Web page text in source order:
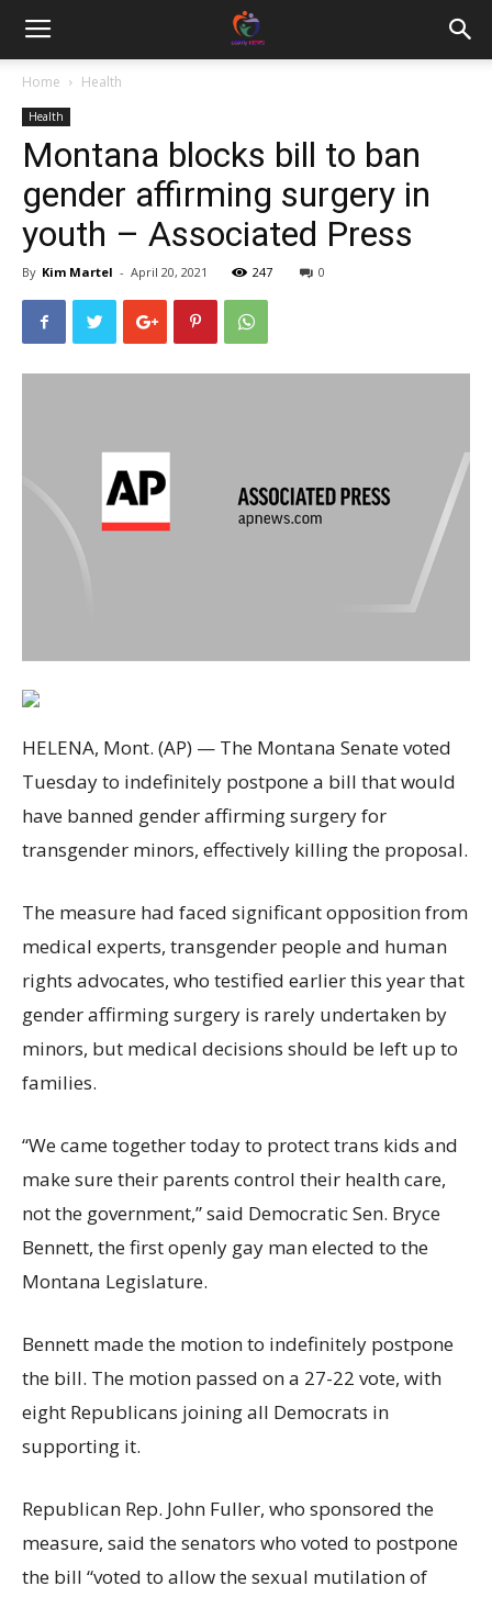
Home Health
Health
Montana blocks bill to ban
gender affirming surgery in
youth – Associated Press
By Kim Martel - April 20, 2021 247 0
HELENA, Mont. (AP) — The Montana Senate voted
Tuesday to indefinitely postpone a bill that would
have banned gender affirming surgery for
transgender minors, effectively killing the proposal.
The measure had faced significant opposition from
medical experts, transgender people and human
rights advocates, who testified earlier this year that
gender affirming surgery is rarely undertaken by
minors, but medical decisions should be left up to
families.
“We came together today to protect trans kids and
make sure their parents control their health care,
not the government,” said Democratic Sen. Bryce
Bennett, the first openly gay man elected to the
Montana Legislature.
Bennett made the motion to indefinitely postpone
the bill. The motion passed on a 27-22 vote, with
eight Republicans joining all Democrats in
supporting it.
Republican Rep. John Fuller, who sponsored the
measure, said the senators who voted to postpone
the bill “voted to allow the sexual mutilation of